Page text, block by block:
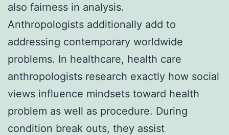
also fairness in analysis.
Anthropologists additionally add to
addressing contemporary worldwide
problems. In healthcare, health care
anthropologists research exactly how social
views influence mindsets toward health
problem as well as procedure. During
condition break outs, they assist